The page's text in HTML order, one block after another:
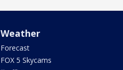
Weather
Forecast
FOX 5 Skycams